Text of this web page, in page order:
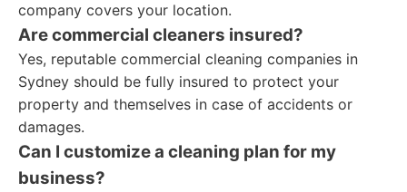
company covers your location.
Are commercial cleaners insured?
Yes, reputable commercial cleaning companies in
Sydney should be fully insured to protect your
property and themselves in case of accidents or
damages.
Can I customize a cleaning plan for my
business?